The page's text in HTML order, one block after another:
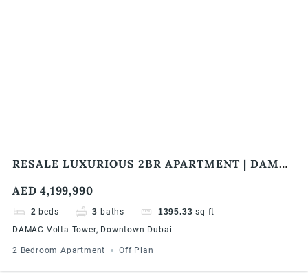
RESALE LUXURIOUS 2BR APARTMENT | DAMAC
AED 4,199,990
2 beds 3 baths 1395.33 sq ft
DAMAC Volta Tower, Downtown Dubai.
2 Bedroom Apartment Off Plan